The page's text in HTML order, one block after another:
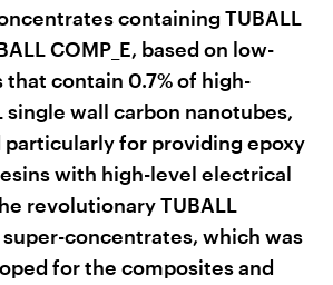
containing TUBALL
COMP_E, based on low-
contain 0.7% of high-
single wall carbon nanotubes,
particularly for providing epoxy
with high-level electrical
revolutionary TUBALL
super-concentrates, which was
for the composites and